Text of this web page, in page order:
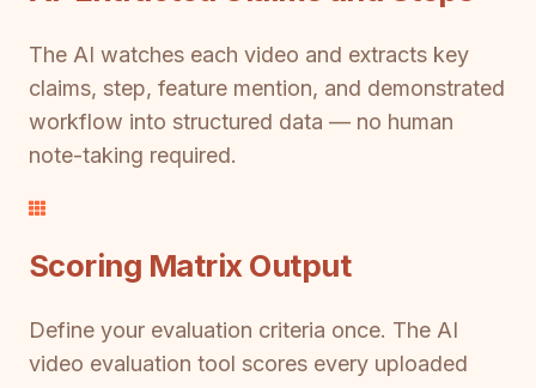
The AI watches each video and extracts key
claims, step, feature mention, and demonstrated
workflow into structured data — no human
note-taking required.
Scoring Matrix Output
Define your evaluation criteria once. The AI
video evaluation tool scores every uploaded